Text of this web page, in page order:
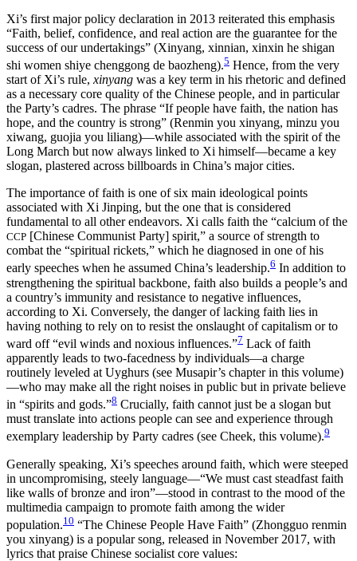
Xi’s first major policy declaration in 2013 reiterated this emphasis
“Faith, belief, confidence, and real action are the guarantee for the
success of our undertakings” (Xinyang, xinnian, xinxin he shigan
shi women shiye chenggong de baozheng).5 Hence, from the very
start of Xi’s rule, xinyang was a key term in his rhetoric and defined
as a necessary core quality of the Chinese people, and in particular
the Party’s cadres. The phrase “If people have faith, the nation has
hope, and the country is strong” (Renmin you xinyang, minzu you
xiwang, guojia you liliang)—while associated with the spirit of the
Long March but now always linked to Xi himself—became a key
slogan, plastered across billboards in China’s major cities.
The importance of faith is one of six main ideological points
associated with Xi Jinping, but the one that is considered
fundamental to all other endeavors. Xi calls faith the “calcium of the
CCP [Chinese Communist Party] spirit,” a source of strength to
combat the “spiritual rickets,” which he diagnosed in one of his
early speeches when he assumed China’s leadership.6 In addition to
strengthening the spiritual backbone, faith also builds a people’s and
a country’s immunity and resistance to negative influences,
according to Xi. Conversely, the danger of lacking faith lies in
having nothing to rely on to resist the onslaught of capitalism or to
ward off “evil winds and noxious influences.”7 Lack of faith
apparently leads to two-facedness by individuals—a charge
routinely leveled at Uyghurs (see Musapir’s chapter in this volume)
—who may make all the right noises in public but in private believe
in “spirits and gods.”8 Crucially, faith cannot just be a slogan but
must translate into actions people can see and experience through
exemplary leadership by Party cadres (see Cheek, this volume).9
Generally speaking, Xi’s speeches around faith, which were steeped
in uncompromising, steely language—“We must cast steadfast faith
like walls of bronze and iron”—stood in contrast to the mood of the
multimedia campaign to promote faith among the wider
population.10 “The Chinese People Have Faith” (Zhongguo renmin
you xinyang) is a popular song, released in November 2017, with
lyrics that praise Chinese socialist core values: